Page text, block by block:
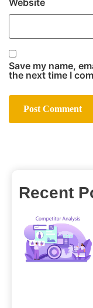
Save my name,
the next time I
Recent